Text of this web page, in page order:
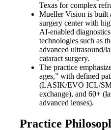
Texas for complex
Mueller Vision is built
surgery center with
AI-enabled
technologies such as
advanced ultrasound/
cataract surgery.
The practice
ages,” with defined
(LASIK/EVO ICL/
exchange), and 60+
advanced lenses).
Practice